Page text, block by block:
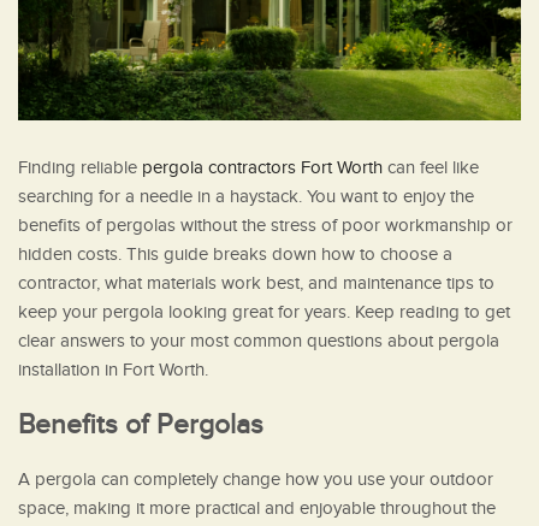
Finding reliable pergola contractors Fort Worth can feel like
searching for a needle in a haystack. You want to enjoy the
benefits of pergolas without the stress of poor workmanship or
hidden costs. This guide breaks down how to choose a
contractor, what materials work best, and maintenance tips to
keep your pergola looking great for years. Keep reading to get
clear answers to your most common questions about pergola
installation in Fort Worth.
Benefits of Pergolas
A pergola can completely change how you use your outdoor
space, making it more practical and enjoyable throughout the